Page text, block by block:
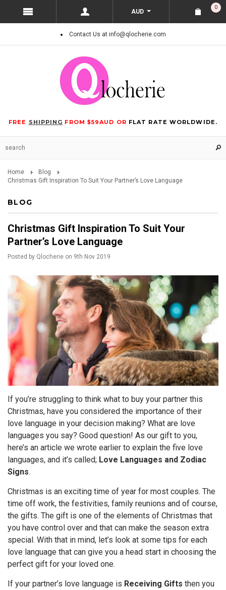
AUD
0
Contact Us at info@qlocherie.com
FREE SHIPPING FROM $59AUD OR FLAT RATE WORLDWIDE.
Home
Blog
Christmas Gift Inspiration To Suit Your Partner’s Love Language
BLOG
Christmas Gift Inspiration To Suit Your
Partner’s Love Language
Posted by Qlocherie on 9th Nov 2019
If you’re struggling to think what to buy your partner this
Christmas, have you considered the importance of their
love language in your decision making? What are love
languages you say? Good question! As our gift to you,
here’s an article we wrote earlier to explain the five love
languages, and it’s called; Love Languages and Zodiac
Signs.
Christmas is an exciting time of year for most couples. The
time off work, the festivities, family reunions and of course,
the gifts. The gift is one of the elements of Christmas that
you have control over and that can make the season extra
special. With that in mind, let’s look at some tips for each
love language that can give you a head start in choosing the
perfect gift for your loved one.
If your partner’s love language is Receiving Gifts then you